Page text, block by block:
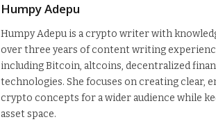
Humpy Adepu
Humpy Adepu is a crypto writer with
over three years of content writing
including Bitcoin, altcoins, decentralized
technologies. She focuses on creating clear,
crypto concepts for a wider audience while
asset space.